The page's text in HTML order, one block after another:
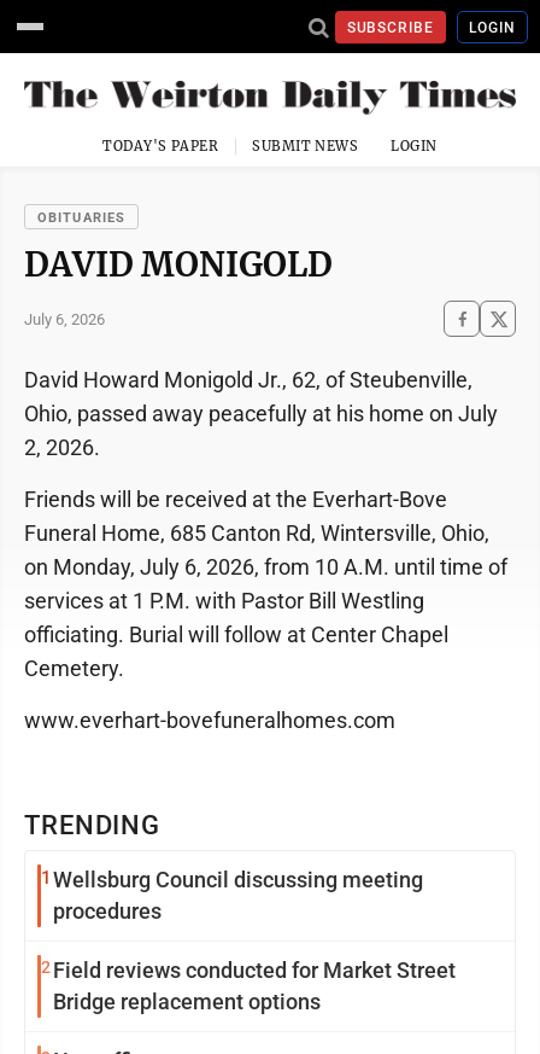
SUBSCRIBE LOGIN
TODAY'S PAPER SUBMIT NEWS LOGIN
OBITUARIES
DAVID MONIGOLD
July 6, 2026
TRENDING
1 Wellsburg Council discussing meeting
procedures
2 Field reviews conducted for Market Street
Bridge replacement options
David Howard Monigold Jr., 62, of Steubenville,
Ohio, passed away peacefully at his home on July
2, 2026.
Friends will be received at the Everhart-Bove
Funeral Home, 685 Canton Rd, Wintersville, Ohio,
on Monday, July 6, 2026, from 10 A.M. until time of
services at 1 P.M. with Pastor Bill Westling
officiating. Burial will follow at Center Chapel
Cemetery.
www.everhart-bovefuneralhomes.com